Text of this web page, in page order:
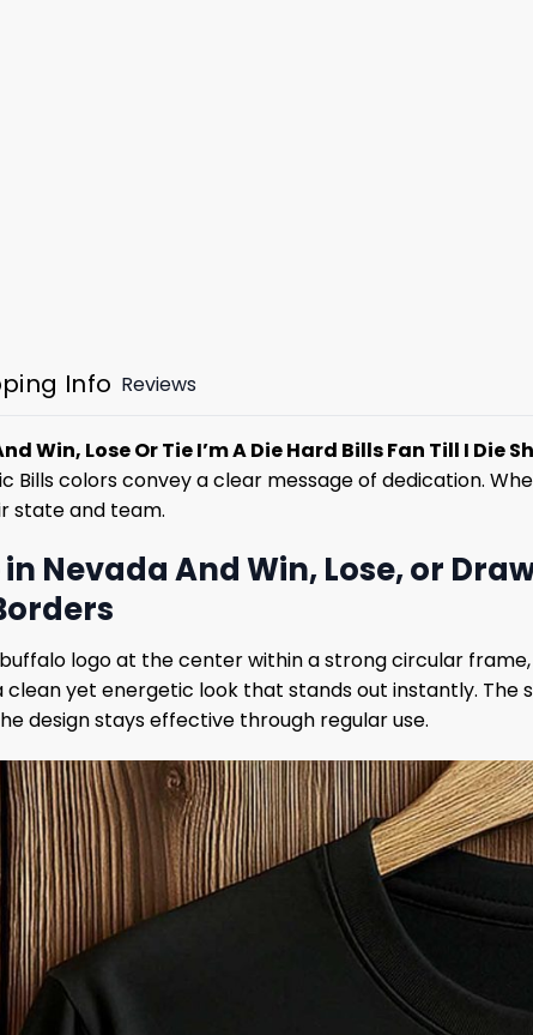
Info Reviews
Win, Lose Or Tie I’m A Die Hard Bills Fan Till I Die
Bills colors convey a clear message of dedication.
state and team.
Nevada And Win, Lose, or
logo at the center within a strong circular
yet energetic look that stands out instantly.
design stays effective through regular use.